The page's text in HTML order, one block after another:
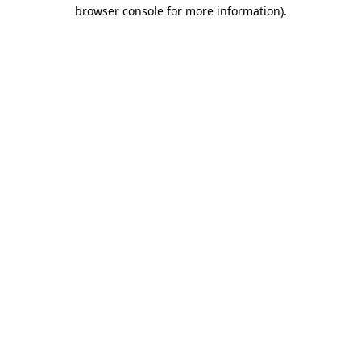
browser console for more information).